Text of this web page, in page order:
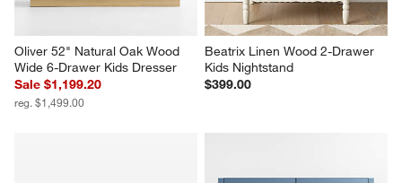
Oliver 52" Natural Oak Wood
Wide 6-Drawer Kids Dresser
Sale $1,199.20
reg. $1,499.00
Beatrix Linen Wood 2-Drawer
Kids Nightstand
$399.00